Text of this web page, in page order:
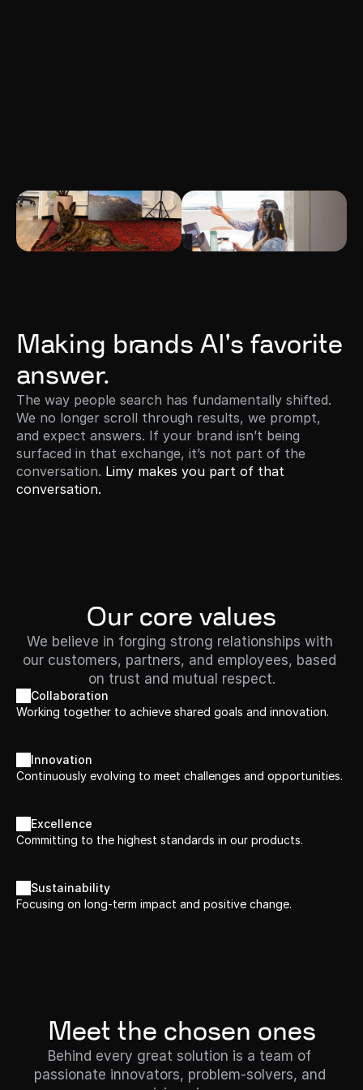
Making brands AI's favorite
answer.
The way people search has fundamentally shifted.
We no longer scroll through results, we prompt,
and expect answers. If your brand isn’t being
surfaced in that exchange, it’s not part of the
conversation. Limy makes you part of that
conversation.
Our core values
We believe in forging strong relationships with
our customers, partners, and employees, based
on trust and mutual respect.
Collaboration
Working together to achieve shared goals and innovation.
Innovation
Continuously evolving to meet challenges and opportunities.
Excellence
Committing to the highest standards in our products.
Sustainability
Focusing on long-term impact and positive change.
Meet the chosen ones
Behind every great solution is a team of
passionate innovators, problem-solvers, and